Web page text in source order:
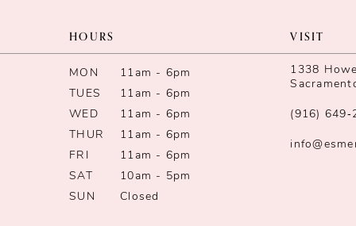
HOURS
MON
11am - 6pm
TUES
11am - 6pm
WED
11am - 6pm
THUR
11am - 6pm
FRI
11am - 6pm
SAT
10am - 5pm
SUN
Closed
VISIT
1338
(916)